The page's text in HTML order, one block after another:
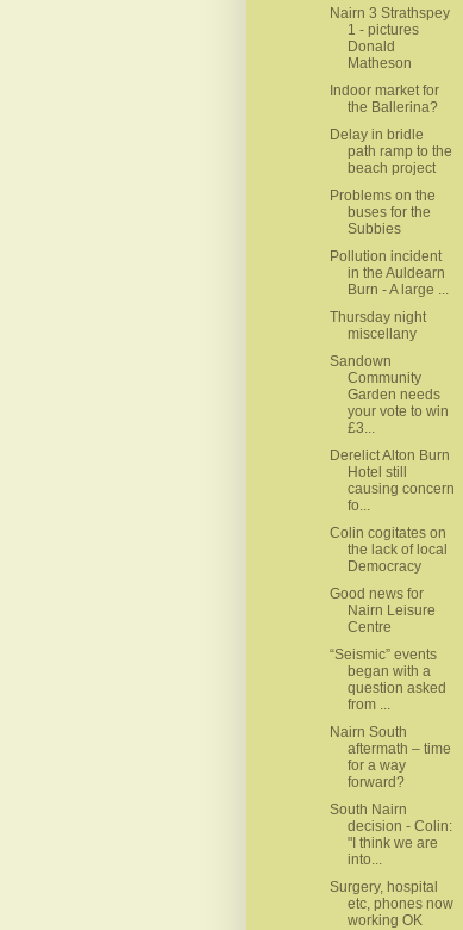
Nairn 3 Strathspey
1 - pictures
Donald
Matheson
Indoor market for
the Ballerina?
Delay in bridle
path ramp to the
beach project
Problems on the
buses for the
Subbies
Pollution incident
in the Auldearn
Burn - A large ...
Thursday night
miscellany
Sandown
Community
Garden needs
your vote to win
£3...
Derelict Alton Burn
Hotel still
causing concern
fo...
Colin cogitates on
the lack of local
Democracy
Good news for
Nairn Leisure
Centre
“Seismic” events
began with a
question asked
from ...
Nairn South
aftermath – time
for a way
forward?
South Nairn
decision - Colin:
"I think we are
into...
Surgery, hospital
etc, phones now
working OK